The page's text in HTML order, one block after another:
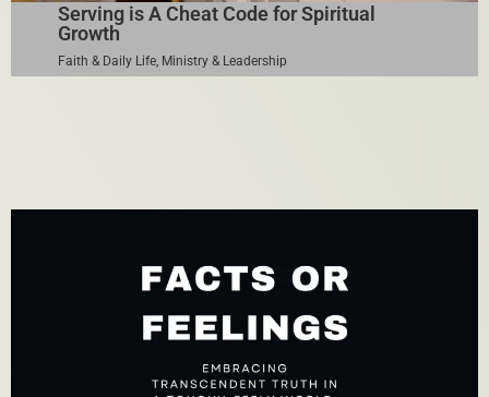
Serving is A Cheat Code for Spiritual
Growth
Faith & Daily Life, Ministry & Leadership